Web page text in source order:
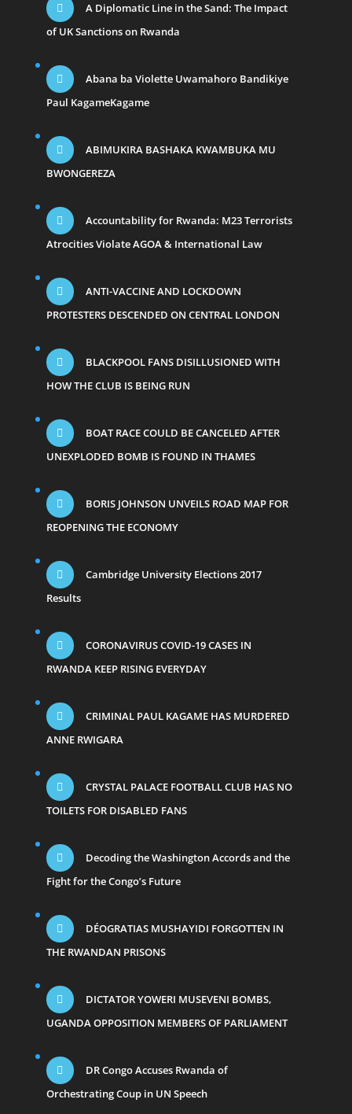
A Diplomatic Line in the Sand: The Impact
of UK Sanctions on Rwanda
Abana ba Violette Uwamahoro Bandikiye
Paul KagameKagame
ABIMUKIRA BASHAKA KWAMBUKA MU
BWONGEREZA
Accountability for Rwanda: M23 Terrorists
Atrocities Violate AGOA & International Law
ANTI-VACCINE AND LOCKDOWN
PROTESTERS DESCENDED ON CENTRAL LONDON
BLACKPOOL FANS DISILLUSIONED WITH
HOW THE CLUB IS BEING RUN
BOAT RACE COULD BE CANCELED AFTER
UNEXPLODED BOMB IS FOUND IN THAMES
BORIS JOHNSON UNVEILS ROAD MAP FOR
REOPENING THE ECONOMY
Cambridge University Elections 2017
Results
CORONAVIRUS COVID-19 CASES IN
RWANDA KEEP RISING EVERYDAY
CRIMINAL PAUL KAGAME HAS MURDERED
ANNE RWIGARA
CRYSTAL PALACE FOOTBALL CLUB HAS NO
TOILETS FOR DISABLED FANS
Decoding the Washington Accords and the
Fight for the Congo’s Future
DÉOGRATIAS MUSHAYIDI FORGOTTEN IN
THE RWANDAN PRISONS
DICTATOR YOWERI MUSEVENI BOMBS,
UGANDA OPPOSITION MEMBERS OF PARLIAMENT
DR Congo Accuses Rwanda of
Orchestrating Coup in UN Speech